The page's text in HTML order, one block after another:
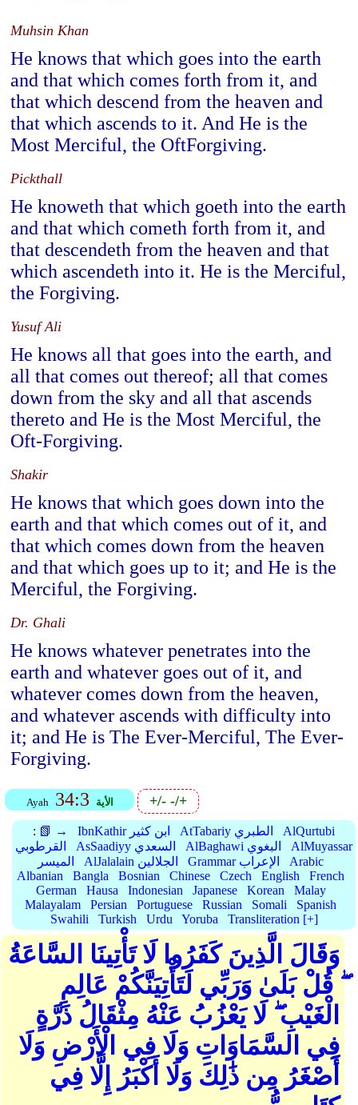
Muhsin Khan
He knows that which goes into the earth
and that which comes forth from it, and
that which descend from the heaven and
that which ascends to it. And He is the
Most Merciful, the OftForgiving.
Pickthall
He knoweth that which goeth into the earth
and that which cometh forth from it, and
that descendeth from the heaven and that
which ascendeth into it. He is the Merciful,
the Forgiving.
Yusuf Ali
He knows all that goes into the earth, and
all that comes out thereof; all that comes
down from the sky and all that ascends
thereto and He is the Most Merciful, the
Oft-Forgiving.
Shakir
He knows that which goes down into the
earth and that which comes out of it, and
that which comes down from the heaven
and that which goes up to it; and He is the
Merciful, the Forgiving.
Dr. Ghali
He knows whatever penetrates into the
earth and whatever goes out of it, and
whatever comes down from the heaven,
and whatever ascends with difficulty into
it; and He is The Ever-Merciful, The Ever-
Forgiving.
Ayah 34:3 الأية +/--/+
: 📗 → IbnKathir ابن كثير AtTabariy الطبري
AlQurtubi
القرطوبي
AsSaadiyy السعدي AlBaghawi البغوي
AlMuyassar
الميسر
AlJalalain الجلالين Grammar الإعراب
Arabic
Albanian
Bangla Bosnian Chinese Czech English
French
German
Hausa Indonesian Japanese Korean
Malay
Malayalam
Persian Portuguese Russian Somali
Spanish
Swahili
Turkish Urdu Yoruba Transliteration [+]
وَقَالَ الَّذِينَ كَفَرُوا لَا تَأْتِينَا السَّاعَةُ
ۖ قُلْ بَلَىٰ وَرَبِّي لَتَأْتِيَنَّكُمْ عَالِمِ
الْغَيْبِ ۖ لَا يَعْزُبُ عَنْهُ مِثْقَالُ ذَرَّةٍ
فِي السَّمَاوَاتِ وَلَا فِي الْأَرْضِ وَلَا
أَصْغَرُ مِن ذَٰلِكَ وَلَا أَكْبَرُ إِلَّا فِي